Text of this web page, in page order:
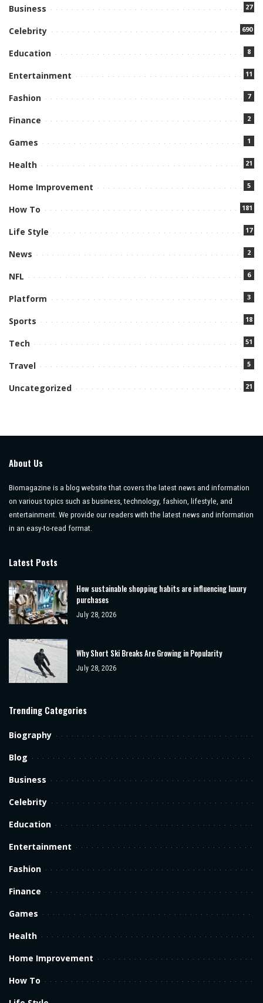
Business 27
Celebrity 690
Education 8
Entertainment 11
Fashion 7
Finance 2
Games 1
Health 21
Home Improvement 5
How To 181
Life Style 17
News 2
NFL 6
Platform 3
Sports 18
Tech 51
Travel 5
Uncategorized 21
About Us
Biomagazine is a blog website that covers the latest news and information
on various topics such as business, technology, fashion, lifestyle, and
entertainment. We provide our readers with the latest news and information
in an easy-to-read format.
Latest Posts
How sustainable shopping habits are influencing luxury
purchases
July 28, 2026
Why Short Ski Breaks Are Growing in Popularity
July 28, 2026
Trending Categories
Biography
Blog
Business
Celebrity
Education
Entertainment
Fashion
Finance
Games
Health
Home Improvement
How To